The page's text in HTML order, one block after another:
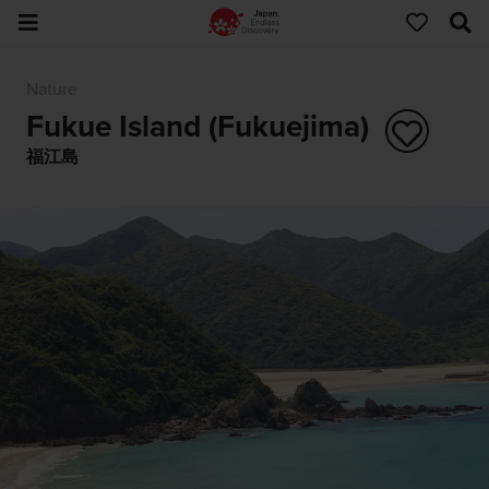
Fukue Island (Fukuejima)
福江島